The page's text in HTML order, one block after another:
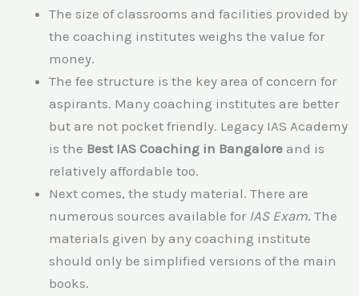
The size of classrooms and facilities provided by
the coaching institutes weighs the value for
money.
The fee structure is the key area of concern for
aspirants. Many coaching institutes are better
but are not pocket friendly. Legacy IAS Academy
is the Best IAS Coaching in Bangalore and is
relatively affordable too.
Next comes, the study material. There are
numerous sources available for IAS Exam. The
materials given by any coaching institute
should only be simplified versions of the main
books.